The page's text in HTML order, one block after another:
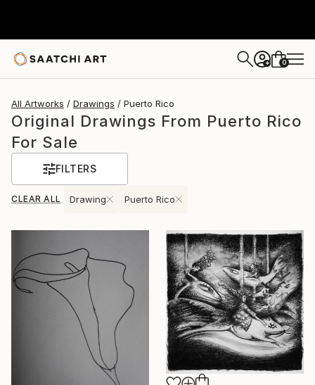
+ 0
All Artworks Drawings Puerto Rico
Original Drawings From Puerto Rico
For Sale
FILTERS
CLEAR ALL Drawing Puerto Rico